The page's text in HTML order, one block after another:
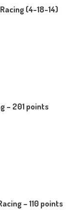
(4-18-14)
– 201 points
– 110 points